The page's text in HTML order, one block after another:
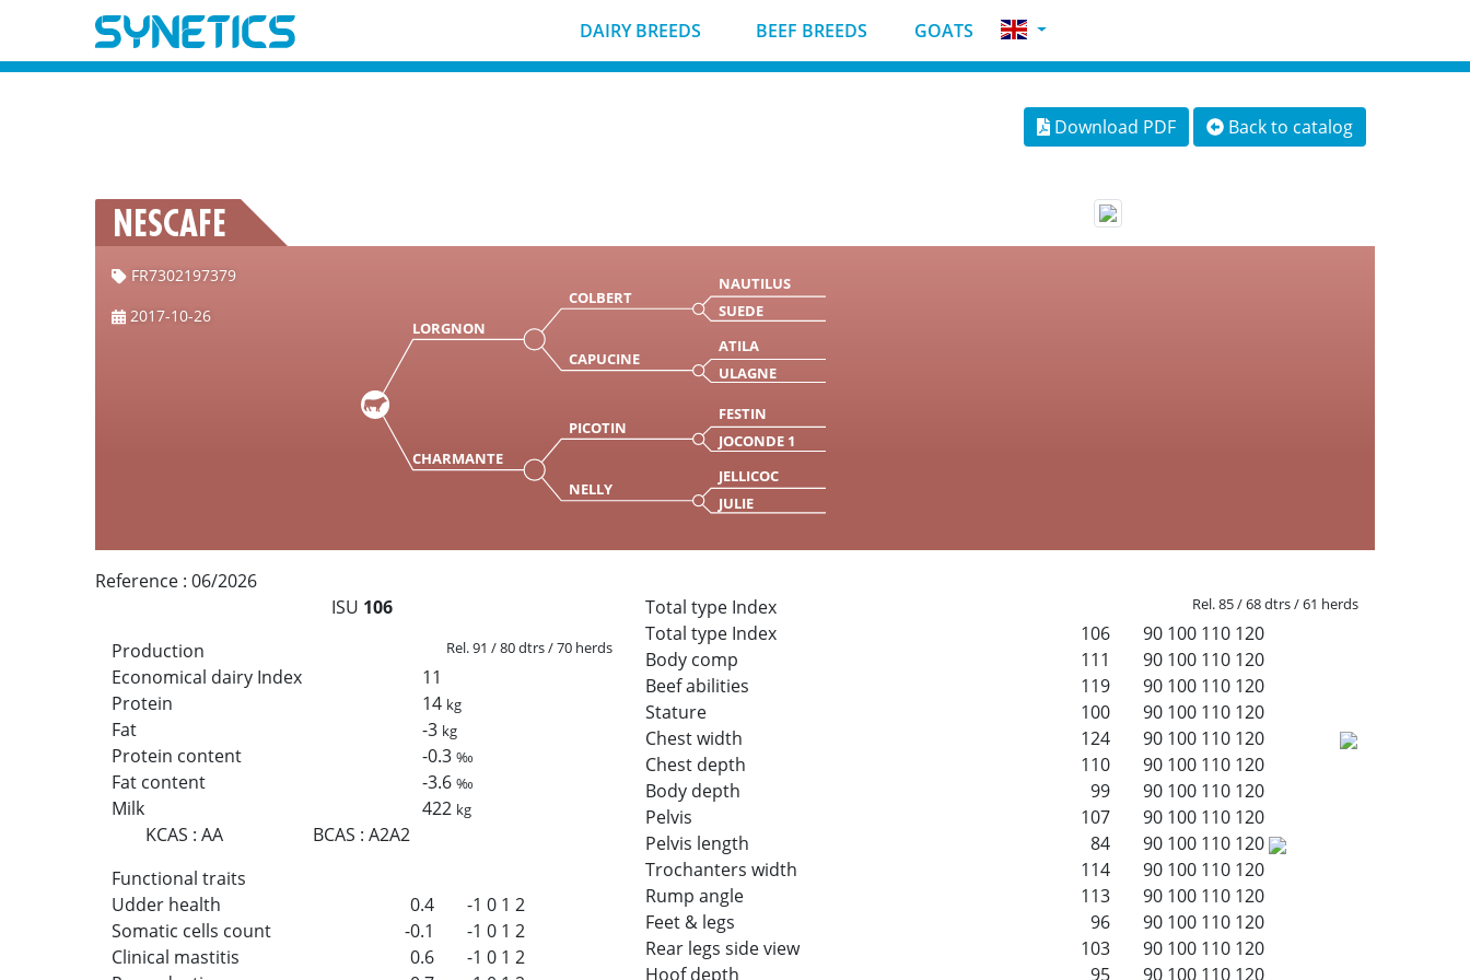
DAIRY BREEDS BEEF BREEDS GOATS
Download PDF Back to catalog
NESCAFE
FR7302197379
2017-10-26
LORGNON
COLBERT
NAUTILUS
SUEDE
CAPUCINE
ATILA
ULAGNE
CHARMANTE
PICOTIN
FESTIN
JOCONDE 1
NELLY
JELLICOC
JULIE
Reference : 06/2026
ISU 106
Production
Rel. 91 / 80 dtrs / 70 herds
Economical dairy Index
11
Protein
14 kg
Fat -3 kg
Protein content -0.3‰
Fat content -3.6‰
Milk 422 kg
KCAS : AA BCAS :A2A2
Functional traits
Udder health
0.4 -1 0 1 2
Somatic cells count
-0.1 -1 0 1 2
Clinical mastitis
0.6 -1 0 1 2
Total type Index Rel. 85 / 68 dtrs / 61 herds
Total type Index 106 90 100 110 120
Body comp
111 90 100 110 120
Beef abilities
119 90 100 110 120
Stature
100 90 100 110 120
Chest width
124 90 100 110 120
Chest depth
110 90 100 110 120
Body depth
99 90 100 110 120
Pelvis
107 90 100 110 120
Pelvis length
84 90 100 110 120
Trochanters width
114 90 100 110 120
Rump angle
113 90 100 110 120
Feet & legs
96 90 100 110 120
Rear legs side view
103 90 100 110 120
Hoof depth
95 90 100 110 120